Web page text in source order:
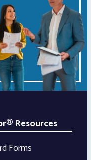
Resources
Forms